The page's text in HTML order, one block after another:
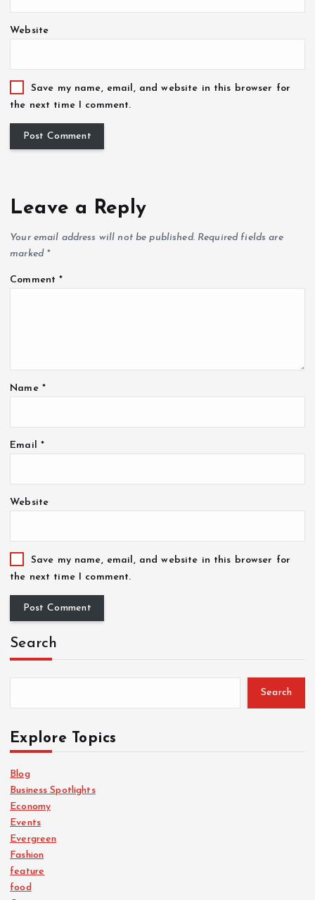
Website
Save my name, email, and website in this browser for
the next time I comment.
Leave a Reply
Your email address will not be published. Required fields are
marked *
Comment*
Name *
Email *
Website
Save my name, email, and website in this browser for
the next time I comment.
Search
Search
Explore Topics
Blog
Business Spotlights
Economy
Events
Evergreen
Fashion
feature
food